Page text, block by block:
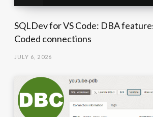
SQLDev for VS Code: DBA
Coded connections
JULY 6, 2026